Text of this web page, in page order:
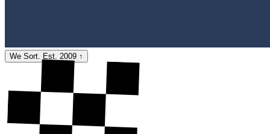
We Sort. Est. 2009 ↑